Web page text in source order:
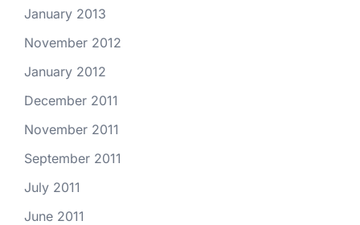
January 2013
November 2012
January 2012
December 2011
November 2011
September 2011
July 2011
June 2011